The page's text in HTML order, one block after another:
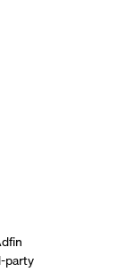
party